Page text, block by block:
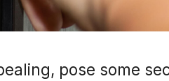
pose some